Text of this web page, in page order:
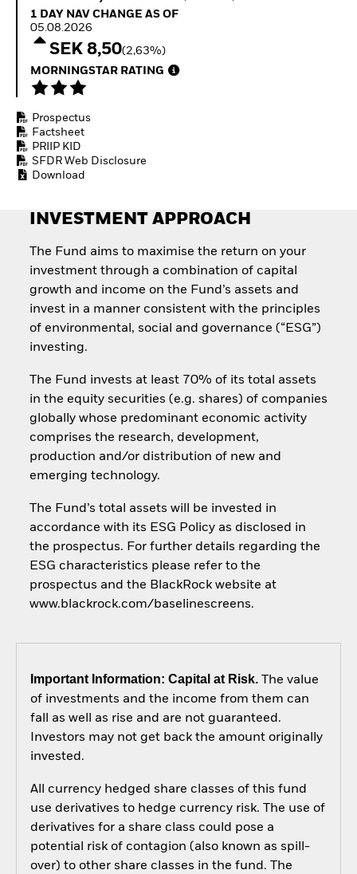
How to start investing
1 Day NAV Change as of 05.08.2026
1 DAY NAV CHANGE AS OF
05.08.2026
SEK 8,50(2,63%)
MORNINGSTAR RATING
Prospectus
Factsheet
PRIIP KID
SFDR Web Disclosure
Download
INVESTMENT APPROACH
The Fund aims to maximise the return on your
investment through a combination of capital
growth and income on the Fund’s assets and
invest in a manner consistent with the principles
of environmental, social and governance (“ESG”)
investing.
The Fund invests at least 70% of its total assets
in the equity securities (e.g. shares) of companies
globally whose predominant economic activity
comprises the research, development,
production and/or distribution of new and
emerging technology.
The Fund’s total assets will be invested in
accordance with its ESG Policy as disclosed in
the prospectus. For further details regarding the
ESG characteristics please refer to the
prospectus and the BlackRock website at
www.blackrock.com/baselinescreens.
Important Information: Capital at Risk.The value
of investments and the income from them can
fall as well as rise and are not guaranteed.
Investors may not get back the amount originally
invested.
All currency hedged share classes of this fund
use derivatives to hedge currency risk. The use of
derivatives for a share class could pose a
potential risk of contagion (also known as spill-
over) to other share classes in the fund. The